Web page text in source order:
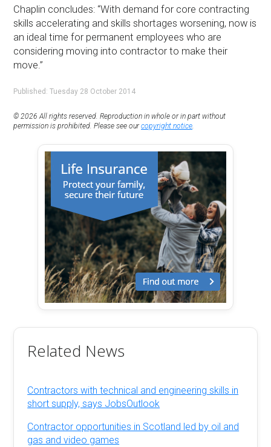
Chaplin concludes: “With demand for core contracting
skills accelerating and skills shortages worsening, now is
an ideal time for permanent employees who are
considering moving into contractor to make their
move.”
Published: Tuesday 28 October 2014
© 2026 All rights reserved. Reproduction in whole or in part without
permission is prohibited. Please see ourcopyright notice.
Related News
Contractors with technical and engineering skills in
short supply, says JobsOutlook
Contractor opportunities in Scotland led by oil and
gas and video games